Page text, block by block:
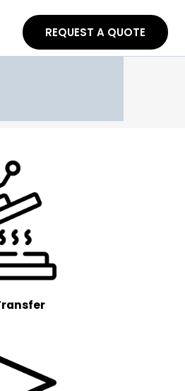
REQUEST A QUOTE